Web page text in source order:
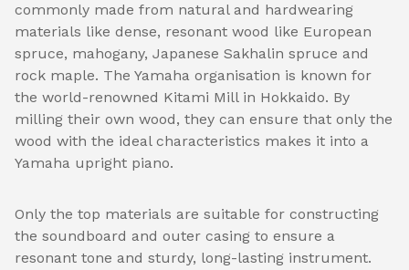
commonly made from natural and hardwearing
materials like dense, resonant wood like European
spruce, mahogany, Japanese Sakhalin spruce and
rock maple. The Yamaha organisation is known for
the world-renowned Kitami Mill in Hokkaido. By
milling their own wood, they can ensure that only the
wood with the ideal characteristics makes it into a
Yamaha upright piano.
Only the top materials are suitable for constructing
the soundboard and outer casing to ensure a
resonant tone and sturdy, long-lasting instrument.